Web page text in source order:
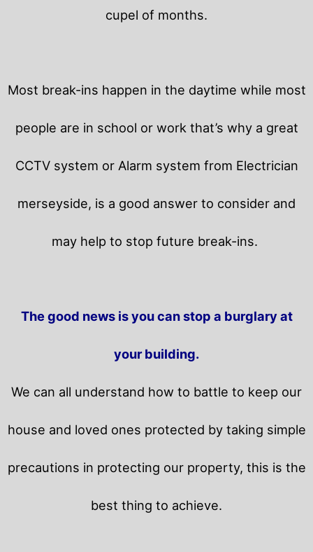
cupel of months.
Most break-ins happen in the daytime while most
people are in school or work that’s why a great
CCTV system or Alarm system from Electrician
merseyside, is a good answer to consider and
may help to stop future break-ins.
The good news is you can stop a burglary at
your building.
We can all understand how to battle to keep our
house and loved ones protected by taking simple
precautions in protecting our property, this is the
best thing to achieve.